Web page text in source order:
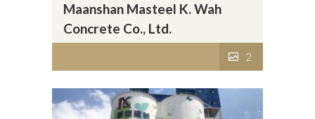
Maanshan Masteel K. Wah
Concrete Co., Ltd.
2